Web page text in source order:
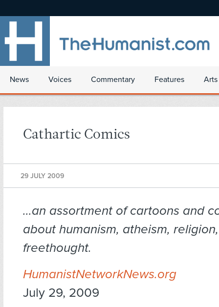
News Voices Commentary Features
Cathartic Comics
29 JULY 2009
…an assortment of cartoons and
about humanism, atheism,
freethought.
HumanistNetworkNews.org
July 29, 2009